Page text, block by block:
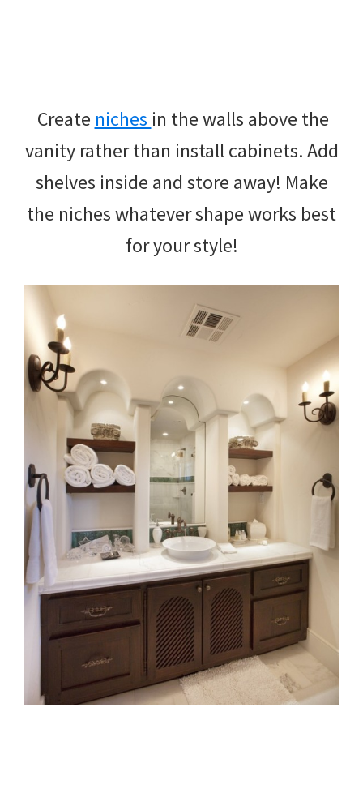
Create niches in the walls above the
vanity rather than install cabinets. Add
shelves inside and store away! Make
the niches whatever shape works best
for your style!